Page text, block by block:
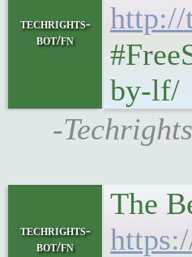
techrights-
bot/fn
http://
by-lf/
-
techrights-
bot/fn
The